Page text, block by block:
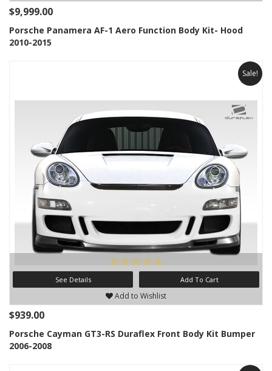
$9,999.00
Porsche Panamera AF-1 Aero Function Body Kit- Hood
2010-2015
Sale!
See Details Add To Cart
Add to Wishlist
$939.00
Porsche Cayman GT3-RS Duraflex Front Body Kit Bumper
2006-2008